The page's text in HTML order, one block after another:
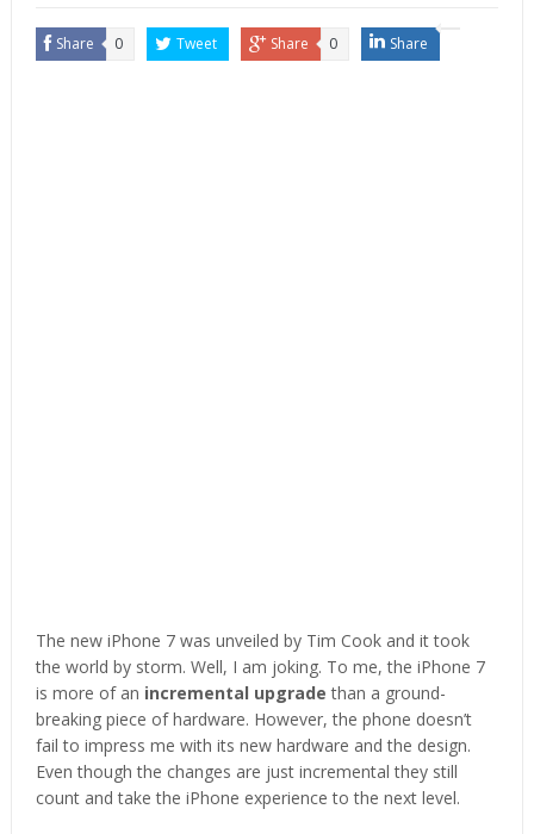
Share 0 Tweet Share 0 Share
The new iPhone 7 was unveiled by Tim Cook and it took
the world by storm. Well, I am joking. To me, the iPhone 7
is more of an incremental upgrade than a ground-
breaking piece of hardware. However, the phone doesn’t
fail to impress me with its new hardware and the design.
Even though the changes are just incremental they still
count and take the iPhone experience to the next level.